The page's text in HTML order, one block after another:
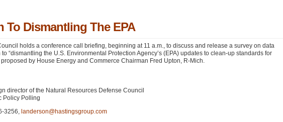
Dismantling The EPA
holds a conference call briefing, beginning at 11 a.m., to discuss and release a survey on data
“dismantling the U.S. Environmental Protection Agency’s (EPA) updates to clean-up standards for
by House Energy and Commerce Chairman Fred Upton, R-Mich.
director of the Natural Resources Defense Council
Policy Polling
3256, landerson@hastingsgroup.com